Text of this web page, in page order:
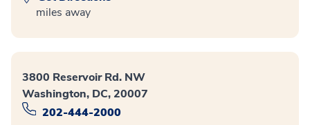
miles away
3800 Reservoir Rd. NW
Washington, DC, 20007
202-444-2000